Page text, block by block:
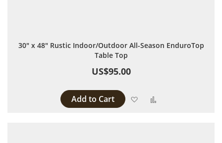
30" x 48" Rustic Indoor/Outdoor All-Season EnduroTop
Table Top
US$95.00
Add to Cart Add to Wish List